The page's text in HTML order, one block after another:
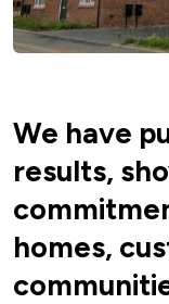
We have
results,
homes,